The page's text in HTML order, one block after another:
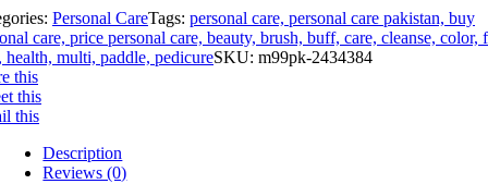
Personal CareTags: personal care, personal care pakistan, buy
care, price personal care, beauty, brush, buff, care, cleanse, color,
health, multi, paddle, pedicureSKU: m99pk-2434384
this
this
this
Description
Reviews (0)